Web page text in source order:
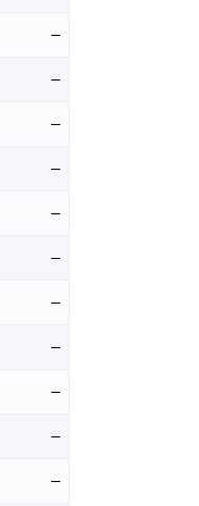
–
–
–
–
–
–
–
–
–
–
–